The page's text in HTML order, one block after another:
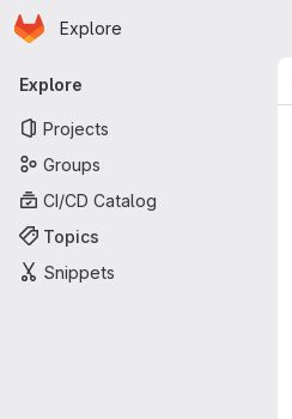
Skip to main content
Homepage
Explore
Primary navigation
Explore
Projects
Groups
CI/CD Catalog
Topics
Snippets